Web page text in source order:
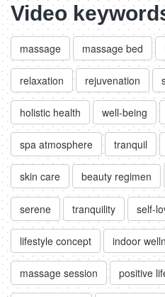
Video
massage massage bed
relaxation rejuvenation
holistic health well-being
spa atmosphere tranquil
skin care beauty regimen
serene tranquility self-
lifestyle concept indoor
massage session positive